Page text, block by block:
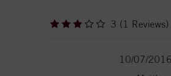
3 (1 Reviews)
10/07/2016